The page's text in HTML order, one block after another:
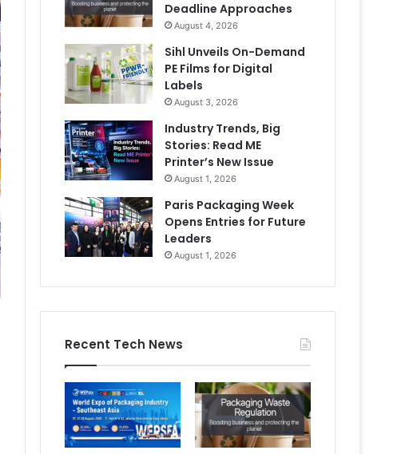
Deadline Approaches
August 4, 2026
Sihl Unveils On-Demand
PE Films for Digital
Labels
August 3, 2026
Industry Trends, Big
Stories: Read ME
Printer’s New Issue
August 1, 2026
Paris Packaging Week
Opens Entries for Future
Leaders
August 1, 2026
Recent Tech News